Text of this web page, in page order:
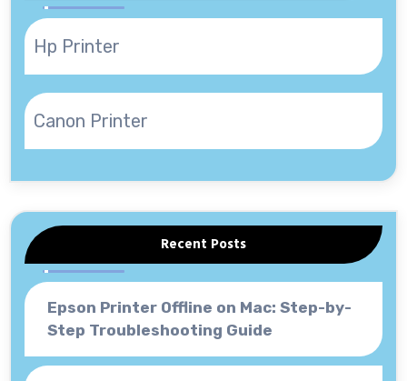
Hp Printer
Canon Printer
Recent Posts
Epson Printer Offline on Mac: Step-by-
Step Troubleshooting Guide